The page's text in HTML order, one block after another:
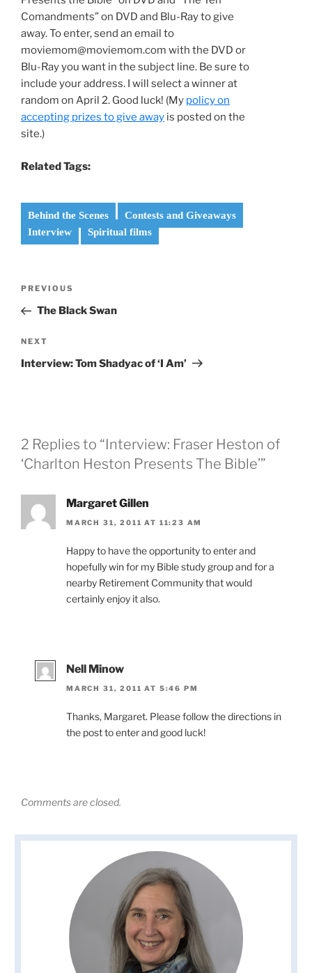
Comandments” on DVD and Blu-Ray to give
away. To enter, send an email to
moviemom@moviemom.com with the DVD or
Blu-Ray you want in the subject line. Be sure to
include your address. I will select a winner at
random on April 2. Good luck! (My policy on
accepting prizes to give away is posted on the
site.)
Related Tags:
Behind the Scenes
Contests and Giveaways
Interview
Spiritual films
Previous
Post
PREVIOUS
The Black Swan
Next
Post
NEXT
Interview: Tom Shadyac of ‘I Am’
2 Replies to “Interview: Fraser Heston of
‘Charlton Heston Presents The Bible’”
Margaret Gillen
MARCH 31, 2011 AT 11:23 AM
Happy to have the opportunity to enter and
hopefully win for my Bible study group and for a
nearby Retirement Community that would
certainly enjoy it also.
Nell Minow
MARCH 31, 2011 AT 5:46 PM
Thanks, Margaret. Please follow the directions in
the post to enter and good luck!
Comments are closed.